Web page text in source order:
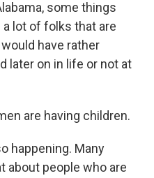
some things
lot of folks that are
have rather
later on in life or not at
are having children.
happening. Many
about people who are